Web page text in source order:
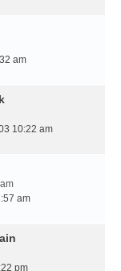
am
10:22 am
am
pm